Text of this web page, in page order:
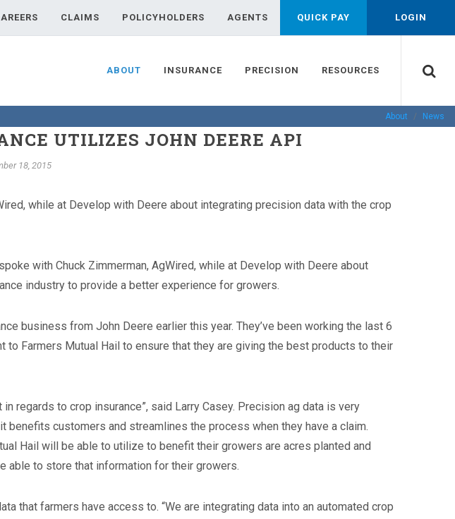
CLAIMS POLICYHOLDERS AGENTS QUICK PAY LOGIN
ABOUT INSURANCE PRECISION RESOURCES
About News
UTILIZES JOHN DEERE API
18, 2015
while at Develop with Deere about integrating precision data with the crop
with Chuck Zimmerman, AgWired, while at Develop with Deere about
industry to provide a better experience for growers.
business from John Deere earlier this year. They’ve been working the last 6
Farmers Mutual Hail to ensure that they are giving the best products to their
regards to crop insurance”, said Larry Casey. Precision ag data is very
benefits customers and streamlines the process when they have a claim.
Hail will be able to utilize to benefit their growers are acres planted and
able to store that information for their growers.
that farmers have access to. “We are integrating data into an automated crop